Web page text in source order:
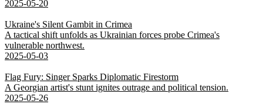
2025-05-20
Ukraine's Silent Gambit in Crimea
A tactical shift unfolds as Ukrainian forces probe Crimea's
vulnerable northwest.
2025-05-03
Flag Fury: Singer Sparks Diplomatic Firestorm
A Georgian artist's stunt ignites outrage and political tension.
2025-05-26